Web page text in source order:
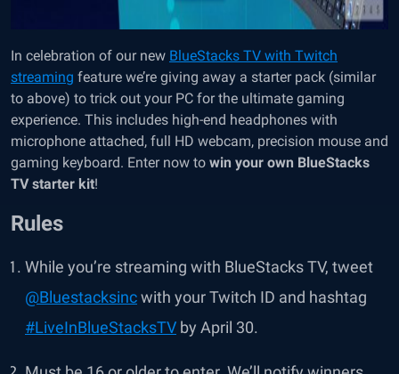
In celebration of our new BlueStacks TV with Twitch
streaming feature we’re giving away a starter pack (similar
to above) to trick out your PC for the ultimate gaming
experience. This includes high-end headphones with
microphone attached, full HD webcam, precision mouse and
gaming keyboard. Enter now to win your own BlueStacks
TV starter kit!
Rules
While you’re streaming with BlueStacks TV, tweet
@Bluestacksincwith your Twitch ID and hashtag
#LiveInBlueStacksTV by April 30.